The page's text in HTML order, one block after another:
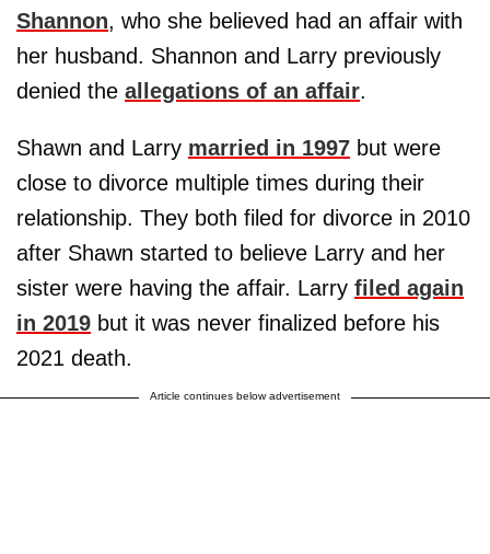
Shannon, who she believed had an affair with
her husband. Shannon and Larry previously
denied the allegations of an affair.
Shawn and Larry married in 1997 but were
close to divorce multiple times during their
relationship. They both filed for divorce in 2010
after Shawn started to believe Larry and her
sister were having the affair. Larry filed again
in 2019 but it was never finalized before his
2021 death.
Article continues below advertisement